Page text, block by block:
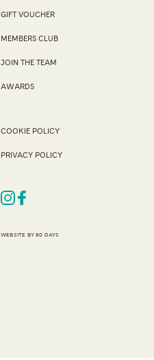
GIFT VOUCHER
MEMBERS CLUB
JOIN THE TEAM
AWARDS
COOKIE POLICY
PRIVACY POLICY
WEBSITE BY 80 DAYS